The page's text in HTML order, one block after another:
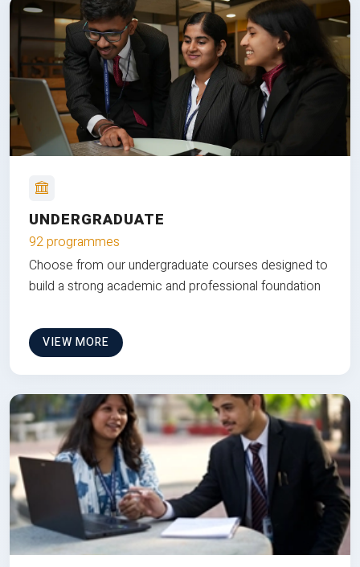
UNDERGRADUATE
92 programmes
Choose from our undergraduate courses designed to
build a strong academic and professional foundation
VIEW MORE